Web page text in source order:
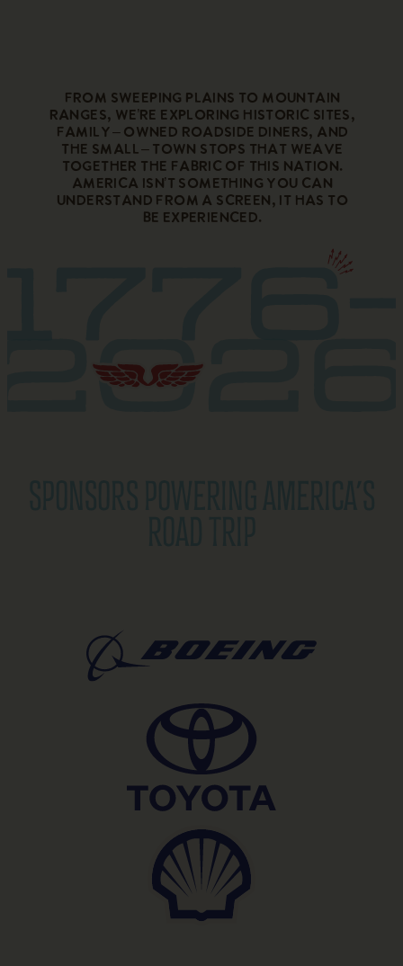
From sweeping plains to mountain
ranges, we’re exploring historic sites,
family – owned roadside diners, and
the small – town stops that weave
together the fabric of this nation.
America isn’t something you can
understand from a screen, it has to
be experienced.